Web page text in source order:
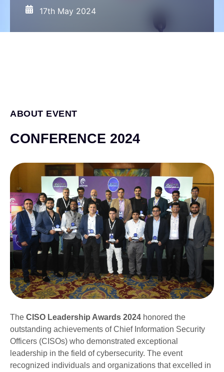
17th May 2024
ABOUT EVENT
CONFERENCE 2024
The CISO Leadership Awards 2024 honored the
outstanding achievements of Chief Information Security
Officers (CISOs) who demonstrated exceptional
leadership in the field of cybersecurity. The event
recognized individuals and organizations that excelled in